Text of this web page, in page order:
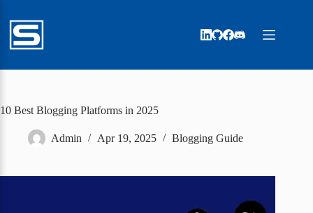
content
10 Best Blogging Platforms in 2025
Admin Apr 19, 2025 Blogging Guide